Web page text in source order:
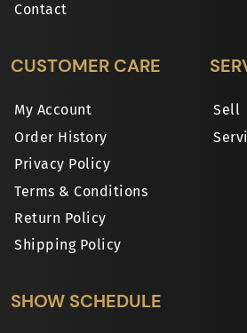
Contact
CUSTOMER CARE
My Account
Order History
Privacy Policy
Terms & Conditions
Return Policy
Shipping Policy
Sell
SHOW SCHEDULE